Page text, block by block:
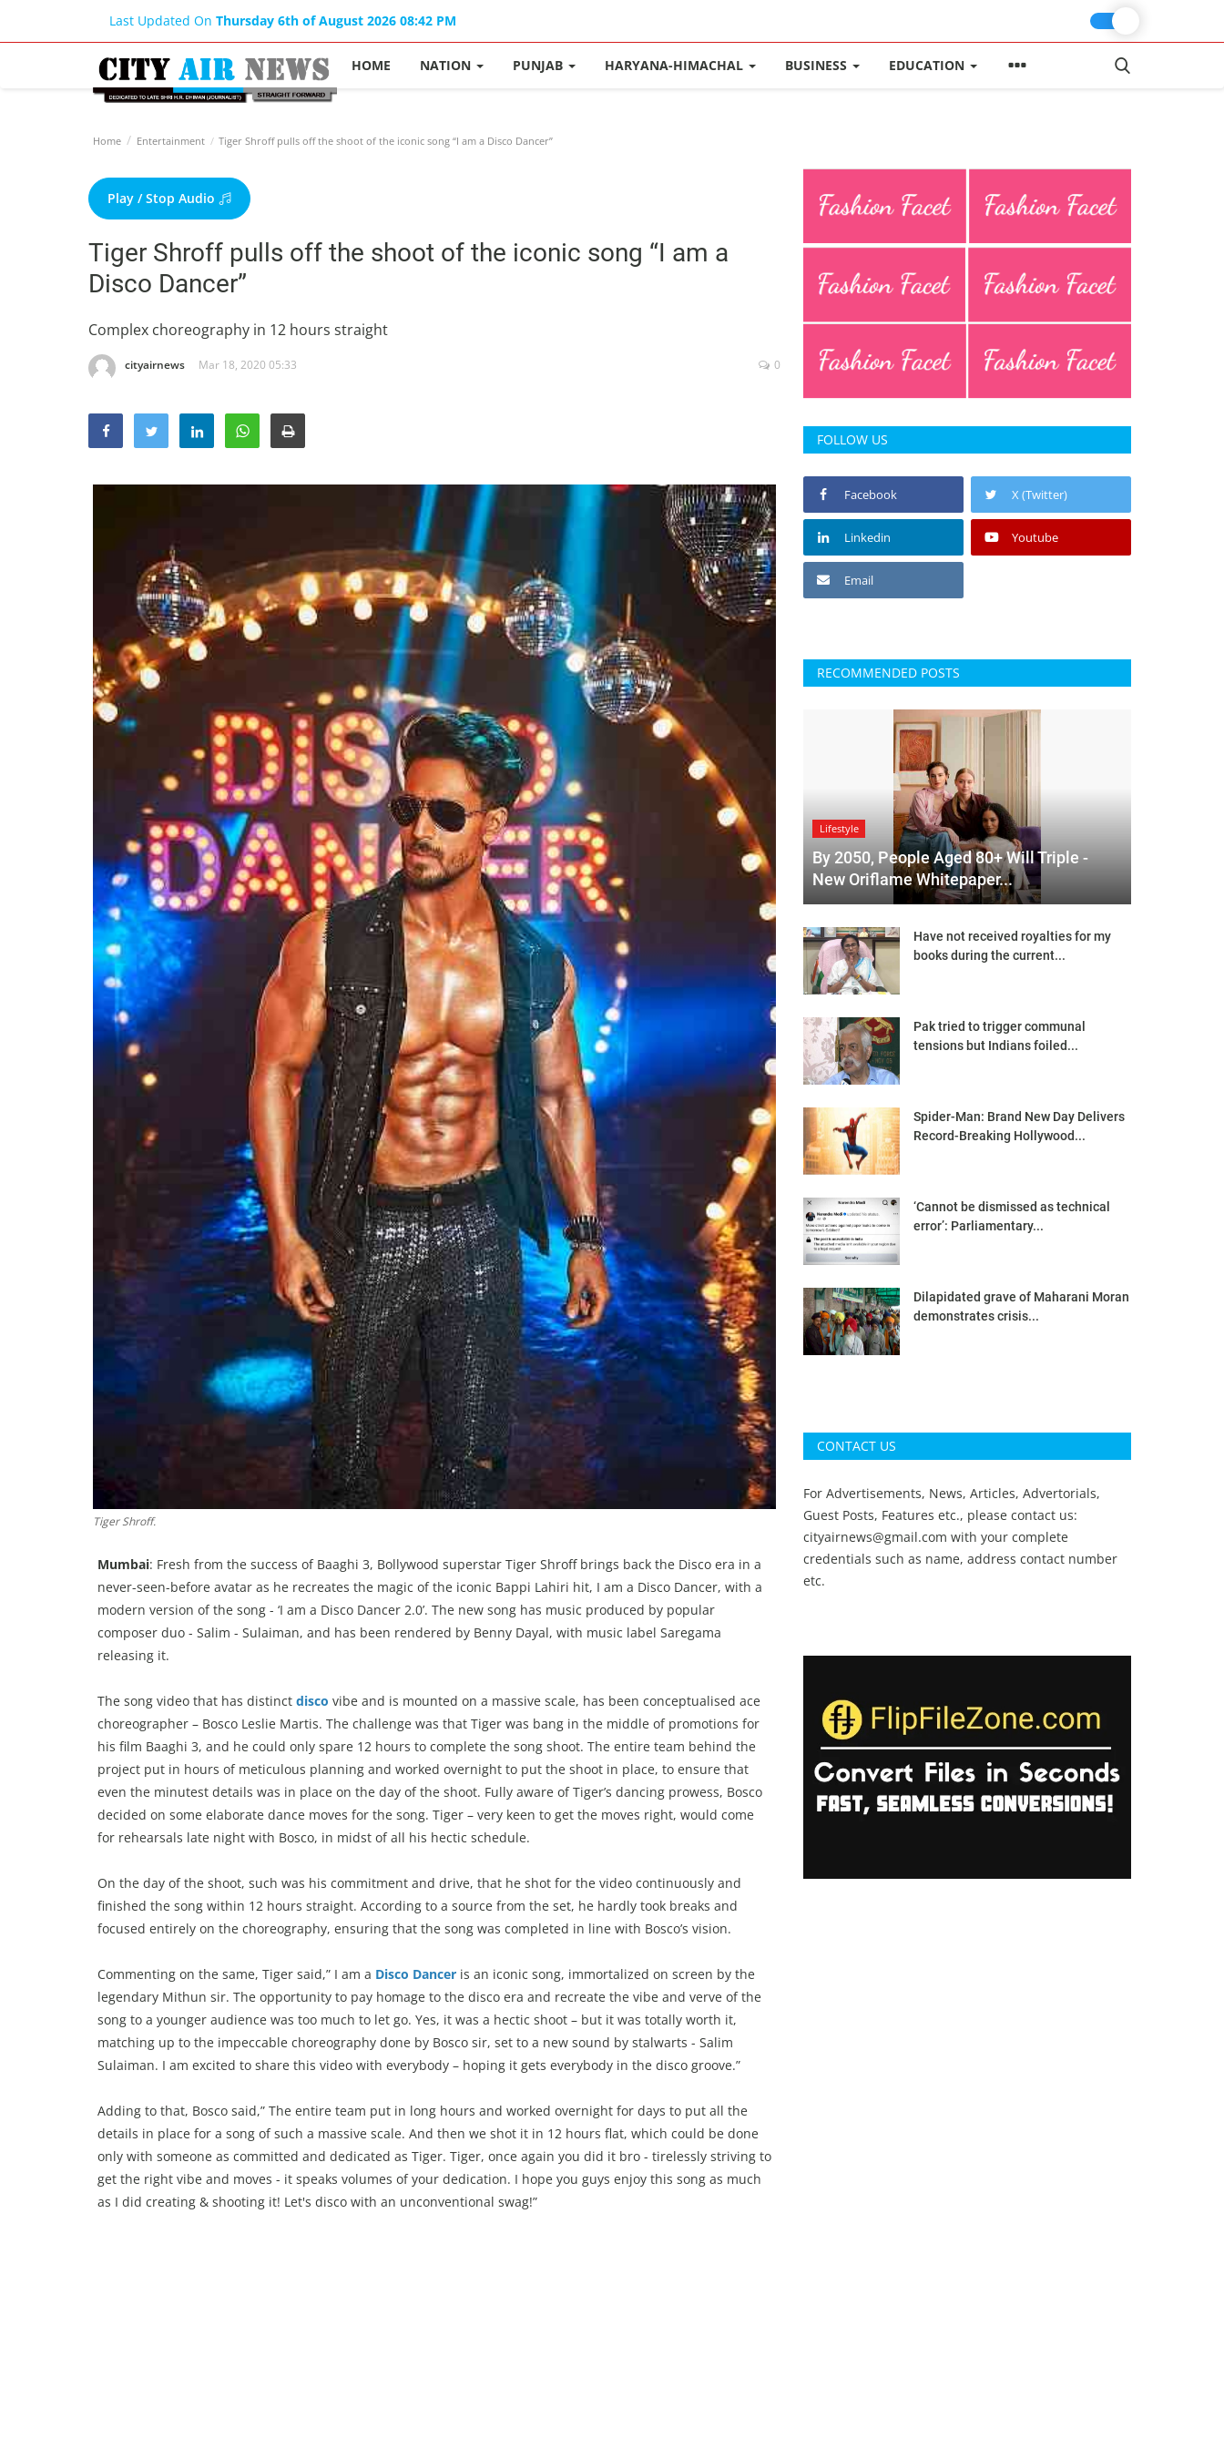
Last Updated On Thursday 6th of August 2026 08:42 PM
HOME NATION PUNJAB HARYANA-HIMACHAL BUSINESS EDUCATION
Home Entertainment Tiger Shroff pulls off the shoot of the iconic song “I am a Disco Dancer”
Play / Stop Audio
Tiger Shroff pulls off the shoot of the iconic song “I am a
Disco Dancer”
Complex choreography in 12 hours straight
cityairnews Mar 18, 2020 05:33 0
Tiger Shroff.
Mumbai: Fresh from the success of Baaghi 3, Bollywood superstar Tiger Shroff brings back the Disco era in a
never-seen-before avatar as he recreates the magic of the iconic Bappi Lahiri hit, I am a Disco Dancer, with a
modern version of the song - ‘I am a Disco Dancer 2.0’. The new song has music produced by popular
composer duo - Salim - Sulaiman, and has been rendered by Benny Dayal, with music label Saregama
releasing it.
The song video that has distinct disco vibe and is mounted on a massive scale, has been conceptualised ace
choreographer – Bosco Leslie Martis. The challenge was that Tiger was bang in the middle of promotions for
his film Baaghi 3, and he could only spare 12 hours to complete the song shoot. The entire team behind the
project put in hours of meticulous planning and worked overnight to put the shoot in place, to ensure that
even the minutest details was in place on the day of the shoot. Fully aware of Tiger’s dancing prowess, Bosco
decided on some elaborate dance moves for the song. Tiger – very keen to get the moves right, would come
for rehearsals late night with Bosco, in midst of all his hectic schedule.
On the day of the shoot, such was his commitment and drive, that he shot for the video continuously and
finished the song within 12 hours straight. According to a source from the set, he hardly took breaks and
focused entirely on the choreography, ensuring that the song was completed in line with Bosco’s vision.
Commenting on the same, Tiger said,” I am a Disco Dancer is an iconic song, immortalized on screen by the
legendary Mithun sir. The opportunity to pay homage to the disco era and recreate the vibe and verve of the
song to a younger audience was too much to let go. Yes, it was a hectic shoot – but it was totally worth it,
matching up to the impeccable choreography done by Bosco sir, set to a new sound by stalwarts - Salim
Sulaiman. I am excited to share this video with everybody – hoping it gets everybody in the disco groove.”
Adding to that, Bosco said,” The entire team put in long hours and worked overnight for days to put all the
details in place for a song of such a massive scale. And then we shot it in 12 hours flat, which could be done
only with someone as committed and dedicated as Tiger. Tiger, once again you did it bro - tirelessly striving to
get the right vibe and moves - it speaks volumes of your dedication. I hope you guys enjoy this song as much
as I did creating & shooting it! Let's disco with an unconventional swag!”
FOLLOW US
Facebook X (Twitter)
Linkedin Youtube
Email
RECOMMENDED POSTS
Lifestyle
By 2050, People Aged 80+ Will Triple -
New Oriflame Whitepaper...
Have not received royalties for my
books during the current...
Pak tried to trigger communal
tensions but Indians foiled...
Spider-Man: Brand New Day Delivers
Record-Breaking Hollywood...
‘Cannot be dismissed as technical
error’: Parliamentary...
Dilapidated grave of Maharani Moran
demonstrates crisis...
CONTACT US
For Advertisements, News, Articles, Advertorials,
Guest Posts, Features etc., please contact us:
cityairnews@gmail.com with your complete
credentials such as name, address contact number
etc.